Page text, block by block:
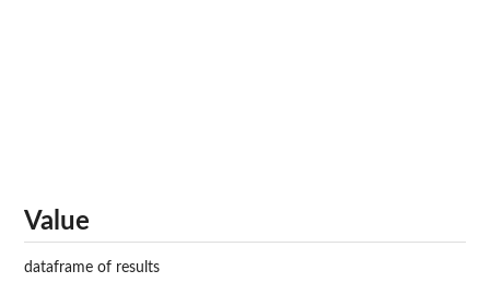
Value
dataframe of results